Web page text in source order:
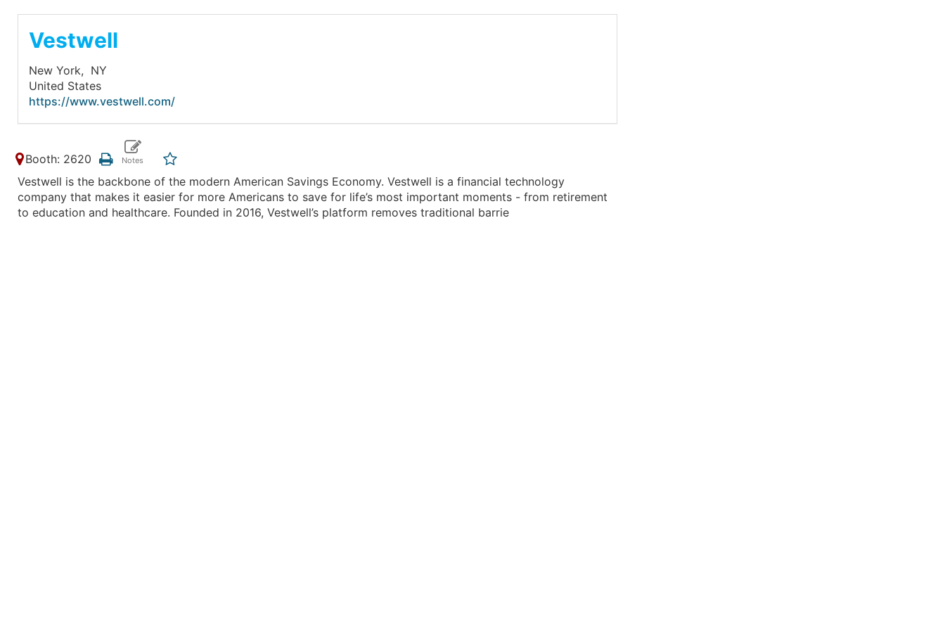
Vestwell
New York, NY
United States
https://www.vestwell.com/
Booth: 2620
Vestwell is the backbone of the modern American Savings Economy. Vestwell is a financial technology
company that makes it easier for more Americans to save for life’s most important moments - from retirement
to education and healthcare. Founded in 2016, Vestwell’s platform removes traditional barrie